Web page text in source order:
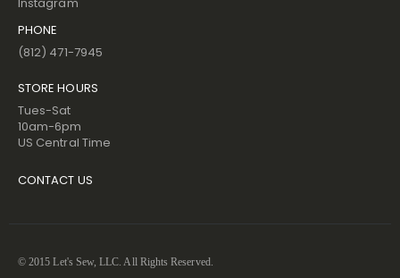
PHONE
(812) 471-7945
STORE HOURS
Tues-Sat
10am-6pm
US Central Time
CONTACT US
© 2015 Let's Sew, LLC. All Rights Reserved.